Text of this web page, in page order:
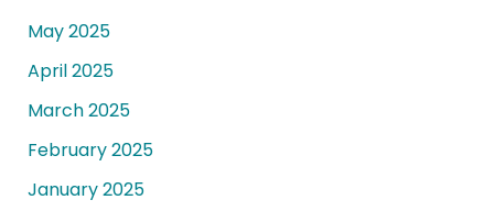
May 2025
April 2025
March 2025
February 2025
January 2025